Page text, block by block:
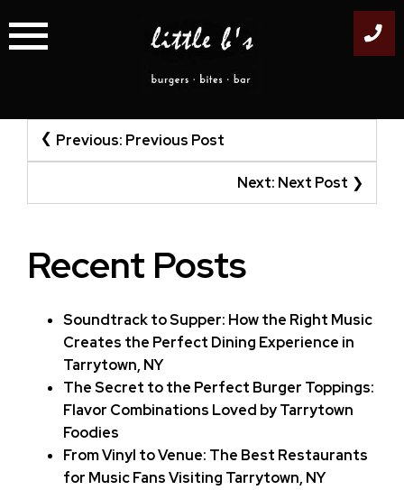
to
content
Post
Previous: Previous Post
Next: Next Post
Recent Posts
Soundtrack to Supper: How the Right Music
Creates the Perfect Dining Experience in
Tarrytown, NY
The Secret to the Perfect Burger Toppings:
Flavor Combinations Loved by Tarrytown
Foodies
From Vinyl to Venue: The Best Restaurants
for Music Fans Visiting Tarrytown, NY